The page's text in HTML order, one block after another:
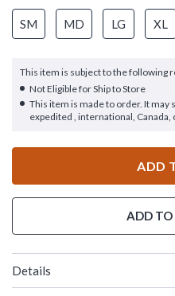
SM MD LG XL
This item is subject to the following
Not Eligible for Ship to Store
This item is made to order. It may
expedited , international, Canada,
ADD
ADD TO
Details